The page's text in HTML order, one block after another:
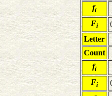
fi
Fi
Letter
Count
fi
Fi